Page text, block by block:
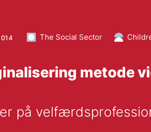
The Social Sector
metode
på